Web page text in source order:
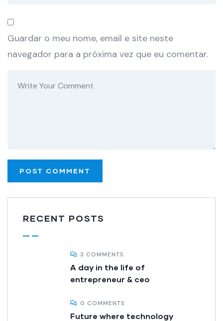
Guardar o meu nome, email e site neste
navegador para a próxima vez que eu comentar.
RECENT POSTS
3 COMMENTS
A day in the life of
entrepreneur & ceo
0 COMMENTS
Future where technology